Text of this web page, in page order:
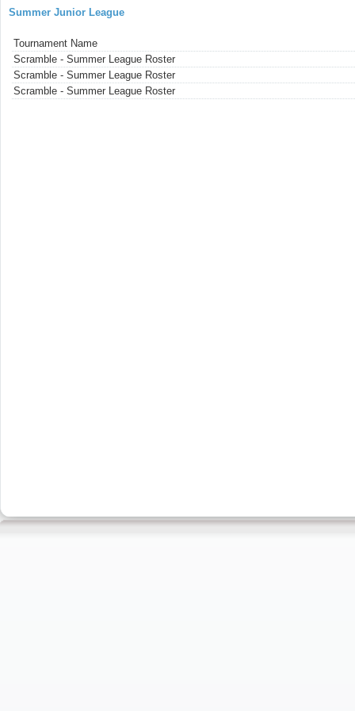
Summer Junior League
Tournament Name
Scramble - Summer League Roster
Scramble - Summer League Roster
Scramble - Summer League Roster